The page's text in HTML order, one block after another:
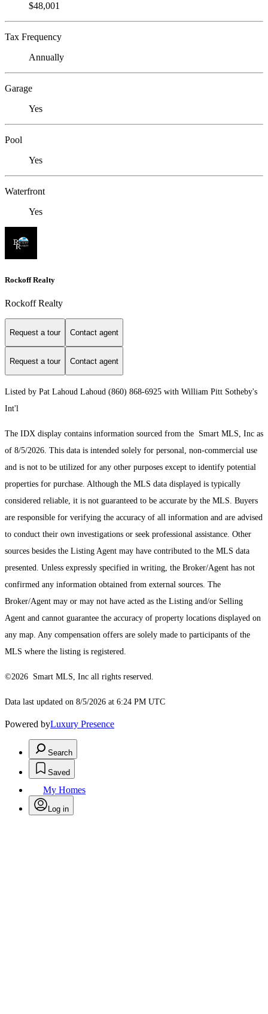
$48,001
Tax Frequency
Annually
Garage
Yes
Pool
Yes
Waterfront
Yes
Rockoff Realty
Rockoff Realty
Request a tour Contact agent
Request a tour Contact agent
Listed by Pat Lahoud Lahoud (860) 868-6925 with William Pitt Sotheby's
Int'l
The IDX display contains information sourced from the Smart MLS, Inc as
of 8/5/2026. This data is intended solely for personal, non-commercial use
and is not to be utilized for any other purposes except to identify potential
properties for purchase. Although the MLS data displayed is typically
considered reliable, it is not guaranteed to be accurate by the MLS. Buyers
are responsible for verifying the accuracy of all information and are advised
to conduct their own investigations or seek professional assistance. Other
sources besides the Listing Agent may have contributed to the MLS data
presented. Unless expressly specified in writing, the Broker/Agent has not
confirmed any information obtained from external sources. The
Broker/Agent may or may not have acted as the Listing and/or Selling
Agent and cannot guarantee the accuracy of property locations displayed on
any map. Any compensation offers are solely made to participants of the
MLS where the listing is registered.
©2026 Smart MLS, Inc all rights reserved.
Data last updated on 8/5/2026 at 6:24 PM UTC
Powered byLuxury Presence
Search
Saved
My Homes
Log in